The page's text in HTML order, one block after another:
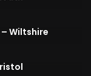
Wiltshire